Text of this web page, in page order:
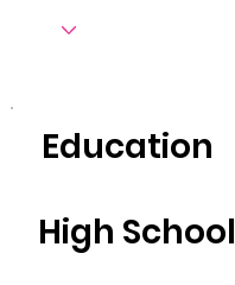
High School
Education